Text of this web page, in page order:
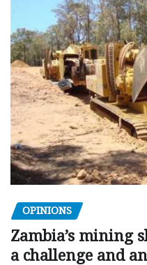
OPINIONS
Zambia’s mining
a challenge and